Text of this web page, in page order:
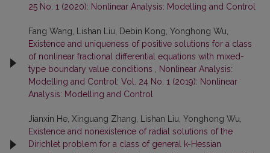
25 No. 1 (2020): Nonlinear Analysis: Modelling and Control
Fang Wang, Lishan Liu, Debin Kong, Yonghong Wu,
Existence and uniqueness of positive solutions for a class
of nonlinear fractional differential equations with mixed-
type boundary value conditions
Nonlinear Analysis:
Modelling and Control: Vol. 24 No. 1 (2019): Nonlinear
Analysis: Modelling and Control
Jianxin He, Xinguang Zhang, Lishan Liu, Yonghong Wu,
Existence and nonexistence of radial solutions of the
Dirichlet problem for a class of general k-Hessian